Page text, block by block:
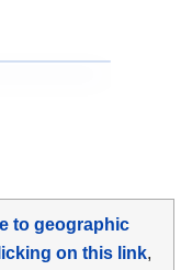
to geographic
on this link,